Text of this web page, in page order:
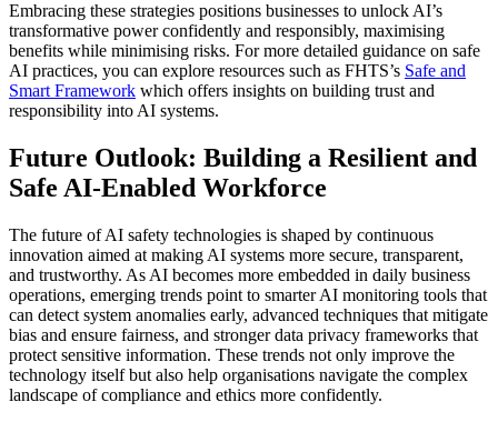
Embracing these strategies positions businesses to unlock AI’s
transformative power confidently and responsibly, maximising
benefits while minimising risks. For more detailed guidance on safe
AI practices, you can explore resources such as FHTS’s Safe and
Smart Framework which offers insights on building trust and
responsibility into AI systems.
Future Outlook: Building a Resilient and
Safe AI-Enabled Workforce
The future of AI safety technologies is shaped by continuous
innovation aimed at making AI systems more secure, transparent,
and trustworthy. As AI becomes more embedded in daily business
operations, emerging trends point to smarter AI monitoring tools that
can detect system anomalies early, advanced techniques that mitigate
bias and ensure fairness, and stronger data privacy frameworks that
protect sensitive information. These trends not only improve the
technology itself but also help organisations navigate the complex
landscape of compliance and ethics more confidently.